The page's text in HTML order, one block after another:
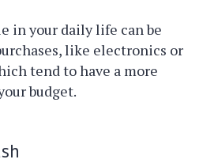
in your daily life can be
like electronics or
tend to have a more
budget.